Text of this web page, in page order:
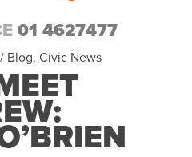
01 4627477
Blog, Civic News